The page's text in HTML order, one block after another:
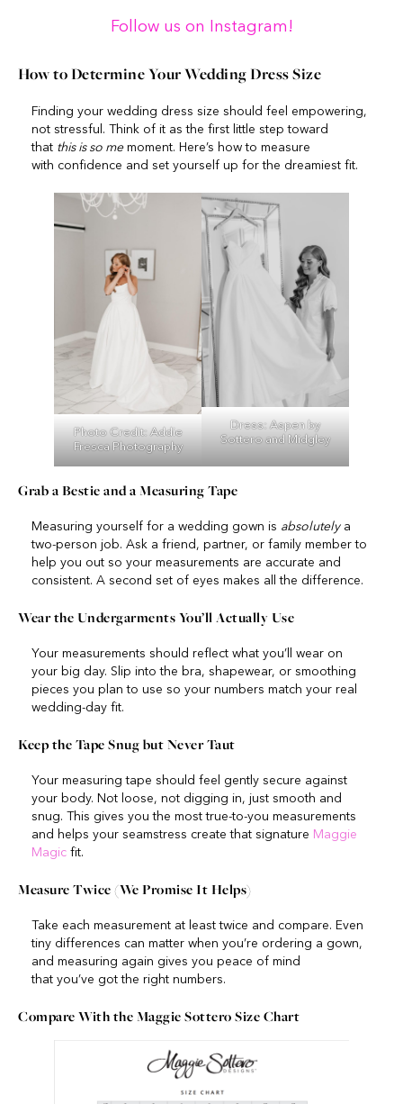
Follow us on Instagram!
How to Determine Your Wedding Dress Size
Finding your wedding dress size should feel empowering,
not stressful. Think of it as the first little step toward
that this is so memoment. Here’s how to measure
with confidence and set yourself up for the dreamiest fit.
Photo Credit:Addie
Fresca Photography
Dress:Aspen by
Sottero and Midgley
Grab a Bestie and a Measuring Tape
Measuring yourself for a wedding gown is absolutelya
two-person job. Ask a friend, partner, or family member to
help you out so your measurements are accurate and
consistent. A second set of eyes makes all the difference.
Wear the Undergarments You’ll Actually Use
Your measurements should reflect what you’ll wear on
your big day. Slip into the bra, shapewear, or smoothing
pieces you plan to use so your numbers match your real
wedding-day fit.
Keep the Tape Snug but Never Taut
Your measuring tape should feel gently secure against
your body. Not loose, not digging in, just smooth and
snug. This gives you the most true-to-you measurements
and helps your seamstress create that signature Maggie
Magic fit.
Measure Twice (We Promise It Helps)
Take each measurement at least twice and compare. Even
tiny differences can matter when you’re ordering a gown,
and measuring again gives you peace of mind
that you’ve got the right numbers.
Compare With the Maggie Sottero Size Chart